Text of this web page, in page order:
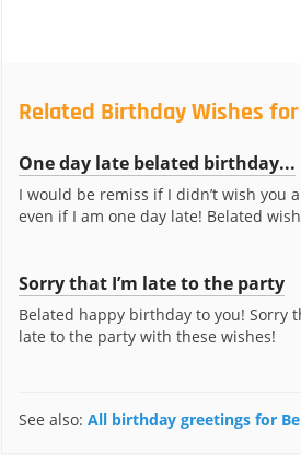
Related Birthday Wishes
One day late belated birthday...
I would be remiss if I didn’t wish you
even if I am one day late! Belated
Sorry that I’m late to the party
Belated happy birthday to you! Sorry
late to the party with these wishes!
See also: All birthday greetings for